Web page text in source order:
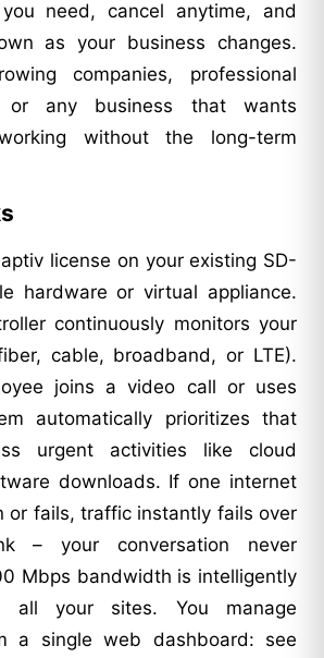
need, cancel anytime, and
as your business changes.
companies, professional
or any business that wants
without the long-term
license on your existing SD-
hardware or virtual appliance.
continuously monitors your
cable, broadband, or LTE).
joins a video call or uses
automatically prioritizes that
urgent activities like cloud
downloads. If one internet
or fails, traffic instantly fails over
– your conversation never
Mbps bandwidth is intelligently
all your sites. You manage
a single web dashboard: see